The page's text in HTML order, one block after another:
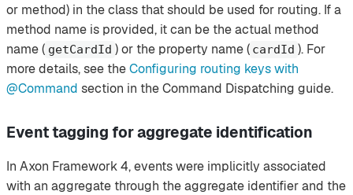
or method) in the class that should be used for routing. If a
method name is provided, it can be the actual method
name ( getCardId ) or the property name ( cardId ). For
more details, see theConfiguring routing keys with
@Command section in the Command Dispatching guide.
Event tagging for aggregate identification
In Axon Framework 4, events were implicitly associated
with an aggregate through the aggregate identifier and the